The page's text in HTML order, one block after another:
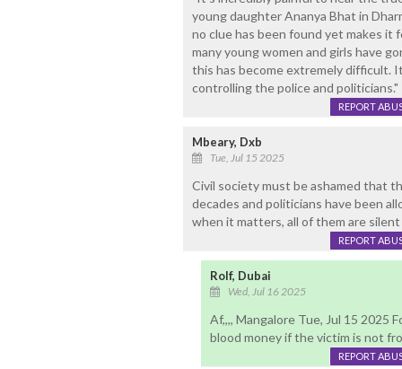
young daughter Ananya Bhat in
no clue has been found yet makes it
many young women and girls have
this has become extremely difficult.
controlling the police and politicians."
REPORT
Mbeary, Dxb
Tue, Jul 15 2025
Civil society must be ashamed that
decades and politicians have been
when it matters, all of them are silent
REPORT
Rolf, Dubai
Wed, Jul 16 2025
Af,,,, Mangalore Tue, Jul 15 2025
blood money if the victim is not
REPORT